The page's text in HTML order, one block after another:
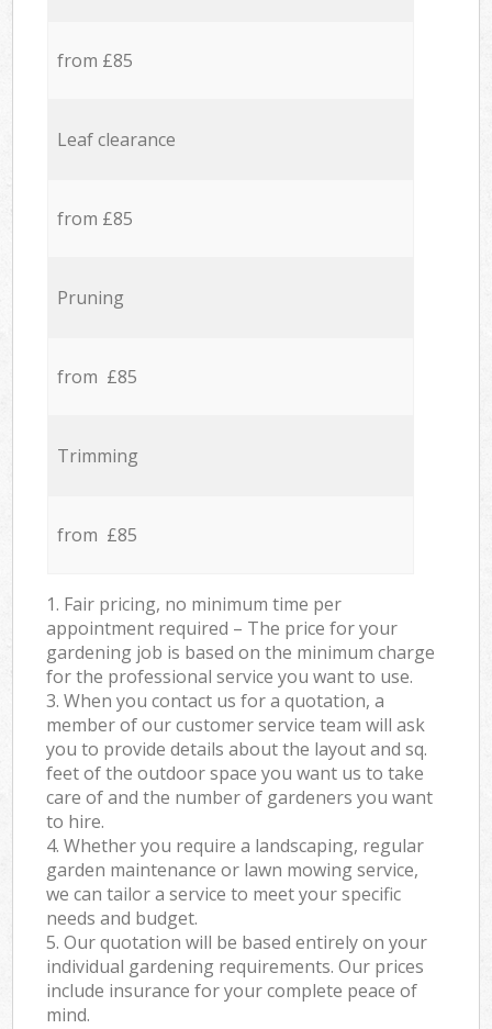
from £85
Leaf clearance
from £85
Pruning
from £85
Trimming
from £85
1. Fair pricing, no minimum time per
appointment required – The price for your
gardening job is based on the minimum charge
for the professional service you want to use.
3. When you contact us for a quotation, a
member of our customer service team will ask
you to provide details about the layout and sq.
feet of the outdoor space you want us to take
care of and the number of gardeners you want
to hire.
4. Whether you require a landscaping, regular
garden maintenance or lawn mowing service,
we can tailor a service to meet your specific
needs and budget.
5. Our quotation will be based entirely on your
individual gardening requirements. Our prices
include insurance for your complete peace of
mind.